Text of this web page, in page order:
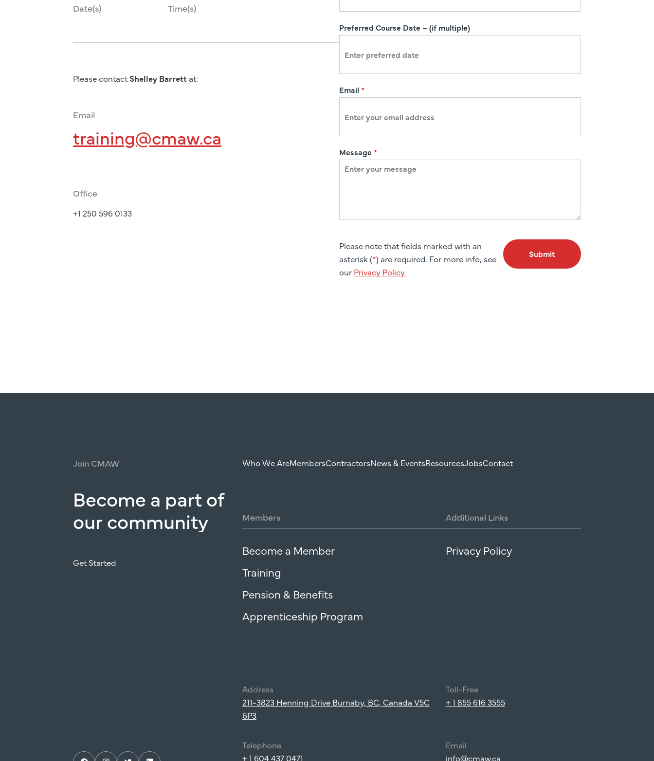
Date(s) Time(s)
Please contact Shelley Barrettat:
Email
training@cmaw.ca
Office
+1 250 596 0133
o
Preferred Course Date – (if multiple)
Email*
Message *
Please note that fields marked with an
asterisk (*) are required. For more info, see
our Privacy Policy.
Submit
Join CMAW
Becomea partof
ourcommunity
Get Started
Who We AreMembersContractorsNews & EventsResourcesJobsContact
Members
Become a Member
Training
Pension & Benefits
Apprenticeship Program
Additional Links
Privacy Policy
Address
211-3823 Henning Drive Burnaby, BC, Canada V5C
6P3
Telephone
+ 1 604 437 0471
Toll-Free
+ 1 855 616 3555
Email
info@cmaw.ca